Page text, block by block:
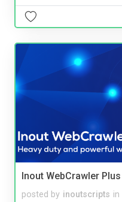
Inout WebCrawler Plus
posted by inoutscripts in